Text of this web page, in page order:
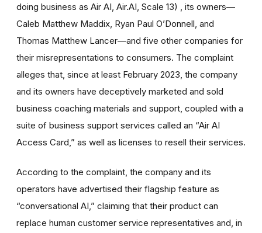
doing business as Air AI, Air.AI, Scale 13)
, its owners—
Caleb Matthew Maddix, Ryan Paul O’Donnell, and
Thomas Matthew Lancer—and five other companies for
their misrepresentations to consumers. The complaint
alleges that, since at least February 2023, the company
and its owners have deceptively marketed and sold
business coaching materials and support, coupled with a
suite of business support services called an “Air AI
Access Card,” as well as licenses to resell their services.
According to the complaint, the company and its
operators have advertised their flagship feature as
“conversational AI,” claiming that their product can
replace human customer service representatives and, in